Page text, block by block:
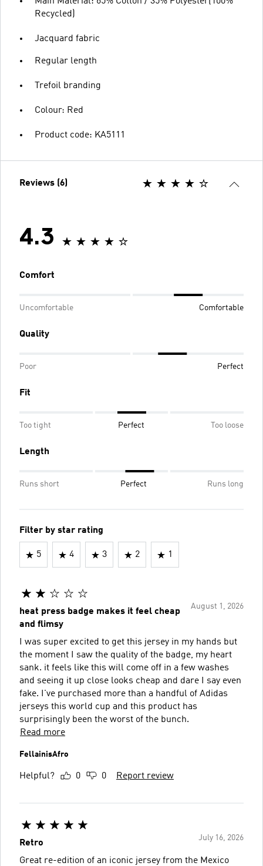
Recycled)
Jacquard fabric
Regular length
Trefoil branding
Colour: Red
Product code: KA5111
Reviews (6)
4.3
Comfort
Uncomfortable Comfortable
Quality
Poor Perfect
Fit
Too tight Perfect Too loose
Length
Runs short Perfect Runs long
Filter by star rating
5 4 3 2 1
August 1, 2026
heat press badge makes it feel cheap
and flimsy
I was super excited to get this jersey in my hands but
the moment I saw the quality of the badge, my heart
sank. it feels like this will come off in a few washes
and seeing it up close looks cheap and dare I say even
fake. I've purchased more than a handful of Adidas
jerseys this world cup and this product has
surprisingly been the worst of the bunch.
Read more
FellainisAfro
Helpful? 0 0 Report review
July 16, 2026
Retro
Great re-edition of an iconic jersey from the Mexico